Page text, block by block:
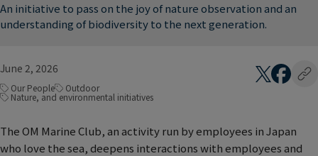
An initiative to pass on the joy of nature observation and an
understanding of biodiversity to the next generation.
June 2, 2026
Our People Outdoor
Nature, and environmental initiatives
The OM Marine Club, an activity run by employees in Japan
who love the sea, deepens interactions with employees and